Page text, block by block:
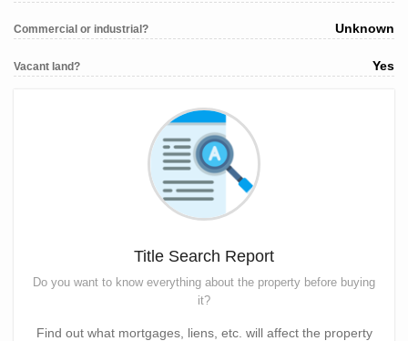
Commercial or industrial? Unknown
Vacant land? Yes
Title Search Report
Do you want to know everything about the property before buying
it?
Find out what mortgages, liens, etc. will affect the property